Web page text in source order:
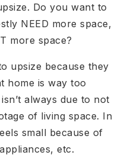
Do you want to
NEED more space,
more space?
upsize because they
home is way too
always due to not
of living space. In
small because of
etc.